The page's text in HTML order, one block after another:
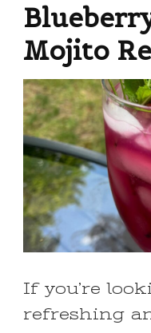
Mojito
If you’re
refreshing